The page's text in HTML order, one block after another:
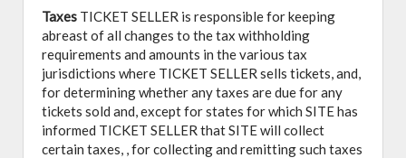
Taxes TICKET SELLER is responsible for keeping
abreast of all changes to the tax withholding
requirements and amounts in the various tax
jurisdictions where TICKET SELLER sells tickets, and,
for determining whether any taxes are due for any
tickets sold and, except for states for which SITE has
informed TICKET SELLER that SITE will collect
certain taxes, , for collecting and remitting such taxes